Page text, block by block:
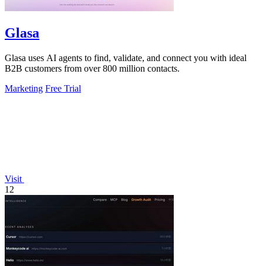
Glasa
Glasa uses AI agents to find, validate, and connect you with ideal
B2B customers from over 800 million contacts.
Marketing Free Trial
Visit
12